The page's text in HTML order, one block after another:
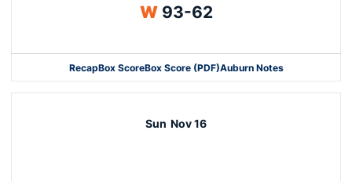
WWin
93-62
RecapBox ScoreBox Score (PDF)Auburn Notes
Sun Nov 16